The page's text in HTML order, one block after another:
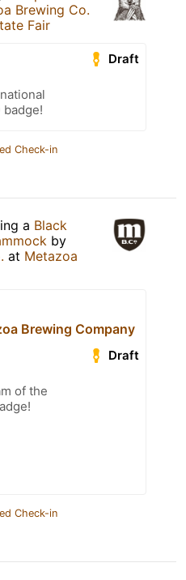
Brewing Co.
Fair
Draft
badge!
Check-in
a Black
by
at Metazoa
Brewing Company
Draft
of the
Check-in